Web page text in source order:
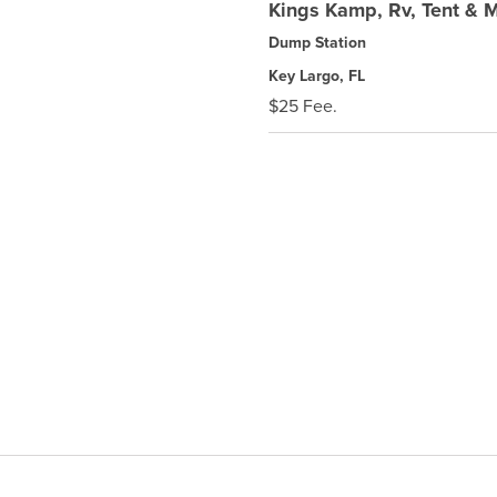
Kings Kamp, Rv, Tent &
Dump Station
Key Largo, FL
$25 Fee.